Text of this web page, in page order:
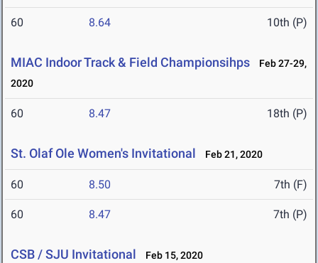
60 8.64 10th (P)
MIAC Indoor Track & Field Championsihps
Feb 27-29,
2020
60 8.47 18th (P)
St. Olaf Ole Women's Invitational Feb 21, 2020
60 8.50 7th (F)
60 8.47 7th (P)
CSB / SJU Invitational Feb 15, 2020